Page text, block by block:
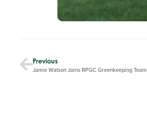
Previous
Jamie Watson Joins RPGC Greenkeeping Team